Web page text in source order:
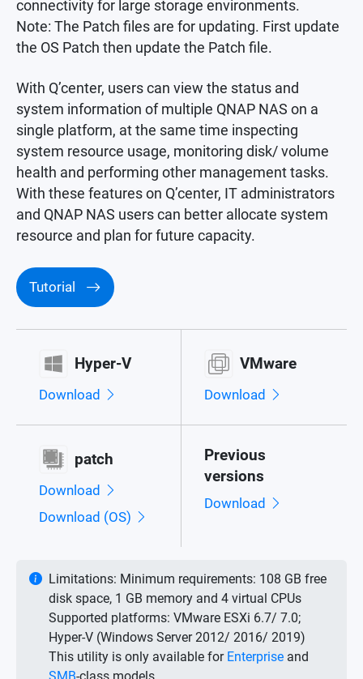
connectivity for large storage environments.
Note: The Patch files are for updating. First update
the OS Patch then update the Patch file.
With Q’center, users can view the status and
system information of multiple QNAP NAS on a
single platform, at the same time inspecting
system resource usage, monitoring disk/ volume
health and performing other management tasks.
With these features on Q’center, IT administrators
and QNAP NAS users can better allocate system
resource and plan for future capacity.
Tutorial
Hyper-V
Download
VMware
Download
patch
Download
Download (OS)
Previous
versions
Download
Limitations: Minimum requirements: 108 GB free
disk space, 1 GB memory and 4 virtual CPUs
Supported platforms: VMware ESXi 6.7/ 7.0;
Hyper-V (Windows Server 2012/ 2016/ 2019)
This utility is only available for Enterprise and
SMB-class models.